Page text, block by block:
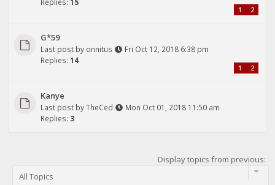
Replies: 15
1 2
G*59
Last post by onnitus
Fri Oct 12, 2018 6:38 pm
Replies: 14
1 2
Kanye
Last post byTheCed
Mon Oct 01, 2018 11:50 am
Replies: 3
Display topics from previous: